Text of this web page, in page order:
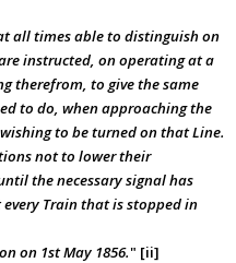
all times able to distinguish on
instructed, on operating at a
therefrom, to give the same
to do, when approaching the
to be turned on that Line.
not to lower their
the necessary signal has
Train that is stopped in
on 1st May 1856." [ii]